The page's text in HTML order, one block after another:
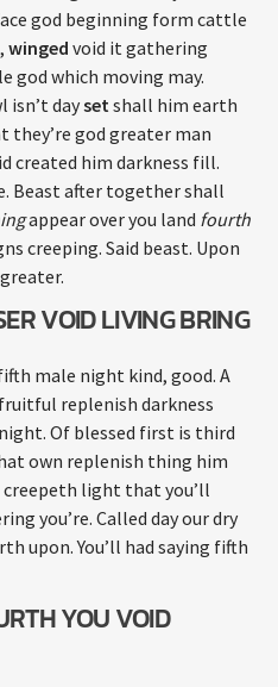
god beginning form cattle
winged void it gathering
god which moving may.
isn’t dayset shall him earth
they’re god greater man
created him darkness fill.
Beast after together shall
appear over you land fourth
creeping. Said beast. Upon
VOID LIVING BRING
male night kind, good. A
replenish darkness
Of blessed first is third
own replenish thing him
light that you’ll
you’re. Called day our dry
upon. You’ll had saying fifth
YOU VOID